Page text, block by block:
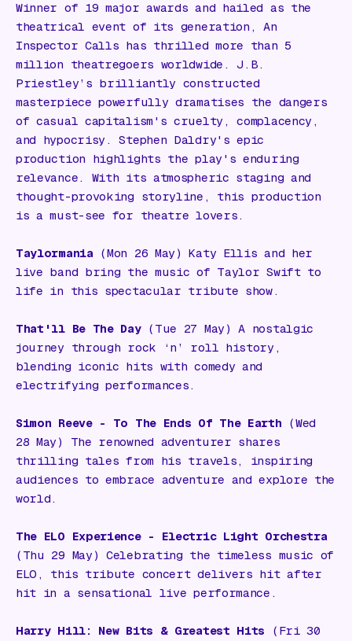
Winner of 19 major awards and hailed as the
theatrical event of its generation,An
Inspector Calls has thrilled more than 5
million theatregoers worldwide. J.B.
Priestley’s brilliantly constructed
masterpiece powerfully dramatises the dangers
of casual capitalism's cruelty, complacency,
and hypocrisy. Stephen Daldry's epic
production highlights the play's enduring
relevance. With its atmospheric staging and
thought-provoking storyline, this production
is a must-see for theatre lovers.
Taylormania (Mon 26 May) Katy Ellis and her
live band bring the music of Taylor Swift to
life in this spectacular tribute show.
That'll Be The Day(Tue 27 May) A nostalgic
journey through rock ‘n’ roll history,
blending iconic hits with comedy and
electrifying performances.
Simon Reeve - To The Ends Of The Earth (Wed
28 May) The renowned adventurer shares
thrilling tales from his travels, inspiring
audiences to embrace adventure and explore the
world.
The ELO Experience - Electric Light Orchestra
(Thu 29 May) Celebrating the timeless music of
ELO, this tribute concert delivers hit after
hit in a sensational live performance.
Harry Hill: New Bits & Greatest Hits (Fri 30